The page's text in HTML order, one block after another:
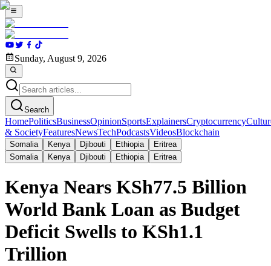
Sunday, August 9, 2026
Search
HomePoliticsBusinessOpinionSportsExplainersCryptocurrency
& SocietyFeaturesNewsTechPodcastsVideosBlockchain
Somalia Kenya Djibouti Ethiopia
Eritrea
Somalia
Kenya Djibouti Ethiopia Eritrea
Kenya Nears KSh77.5 Billion
World Bank Loan as Budget
Deficit Swells to KSh1.1
Trillion